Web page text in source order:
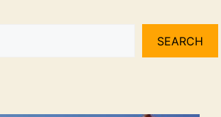
SEARCH